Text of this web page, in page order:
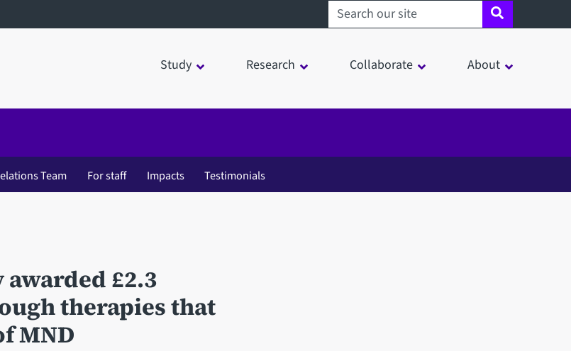
Search sheffield.ac.uk
Study Research Collaborate About
Team For staff Impacts Testimonials
£2.3
therapies that
MND